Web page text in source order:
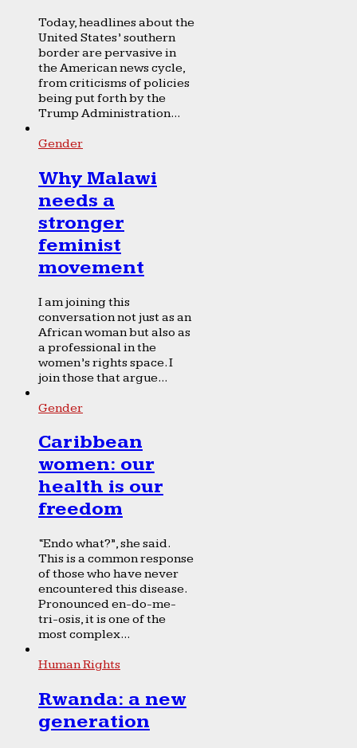
Today, headlines about the
United States’ southern
border are pervasive in
the American news cycle,
from criticisms of policies
being put forth by the
Trump Administration...
Gender
Why Malawi
needs a
stronger
feminist
movement
I am joining this
conversation not just as an
African woman but also as
a professional in the
women’s rights space. I
join those that argue...
Gender
Caribbean
women: our
health is our
freedom
“Endo what?”, she said.
This is a common response
of those who have never
encountered this disease.
Pronounced en-do-me-
tri-osis, it is one of the
most complex...
Human Rights
Rwanda: a new
generation